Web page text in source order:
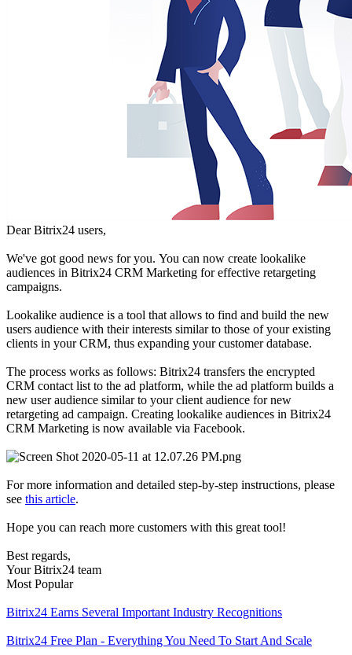
Dear Bitrix24 users,
We've got good news for you. You can now create lookalike
audiences in Bitrix24 CRM Marketing for effective retargeting
campaigns.
Lookalike audience is a tool that allows to find and build the new
users audience with their interests similar to those of your existing
clients in your CRM, thus expanding your customer database.
The process works as follows: Bitrix24 transfers the encrypted
CRM contact list to the ad platform, while the ad platform builds a
new user audience similar to your client audience for new
retargeting ad campaign. Creating lookalike audiences in Bitrix24
CRM Marketing is now available via Facebook.
For more information and detailed step-by-step instructions, please
see this article.
Hope you can reach more customers with this great tool!
Best regards,
Your Bitrix24 team
Most Popular
Bitrix24 Earns Several Important Industry Recognitions
Bitrix24 Free Plan - Everything You Need To Start And Scale